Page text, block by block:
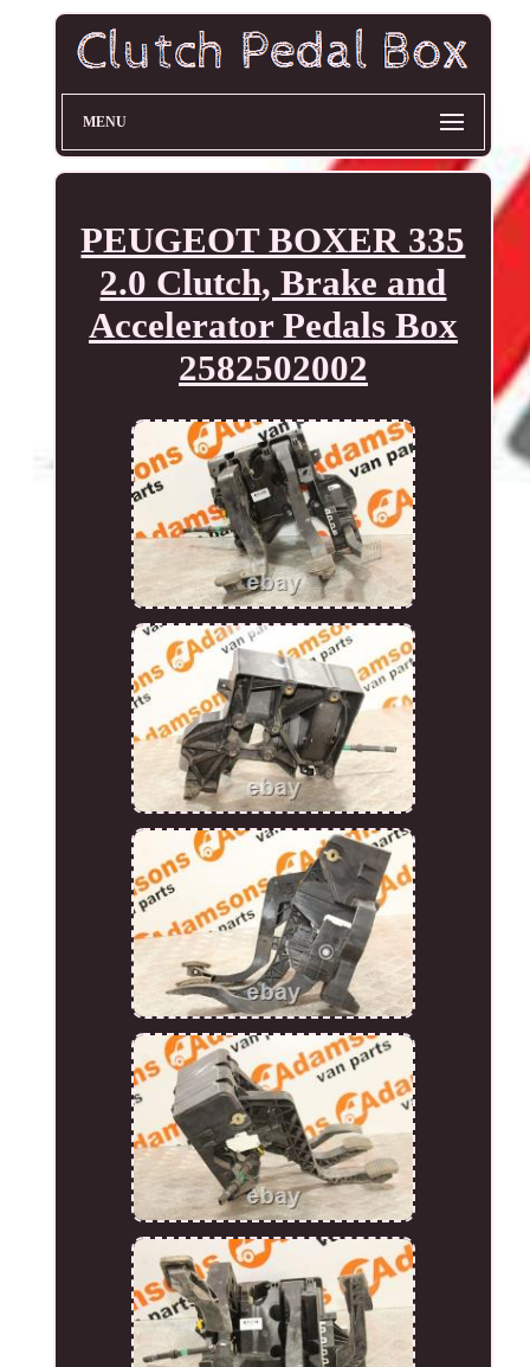
MENU
PEUGEOT BOXER 335
2.0 Clutch, Brake and
Accelerator Pedals Box
2582502002